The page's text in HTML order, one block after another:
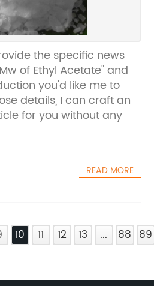
the specific news
of Ethyl Acetate" and
you'd like me to
details, I can craft an
for you without any
READ MORE
10 11 12 13 ... 88 89